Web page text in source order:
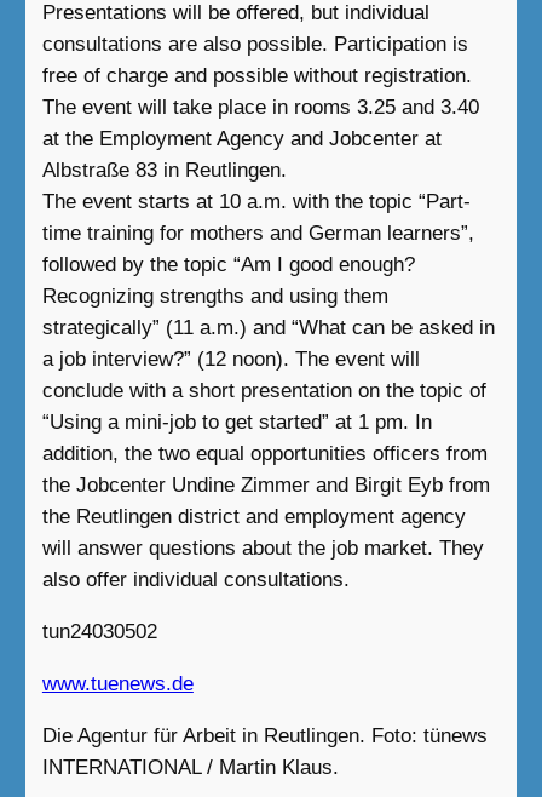
Presentations will be offered, but individual
consultations are also possible. Participation is
free of charge and possible without registration.
The event will take place in rooms 3.25 and 3.40
at the Employment Agency and Jobcenter at
Albstraße 83 in Reutlingen.
The event starts at 10 a.m. with the topic “Part-
time training for mothers and German learners”,
followed by the topic “Am I good enough?
Recognizing strengths and using them
strategically” (11 a.m.) and “What can be asked in
a job interview?” (12 noon). The event will
conclude with a short presentation on the topic of
“Using a mini-job to get started” at 1 pm. In
addition, the two equal opportunities officers from
the Jobcenter Undine Zimmer and Birgit Eyb from
the Reutlingen district and employment agency
will answer questions about the job market. They
also offer individual consultations.
tun24030502
www.tuenews.de
Die Agentur für Arbeit in Reutlingen. Foto: tünews
INTERNATIONAL / Martin Klaus.